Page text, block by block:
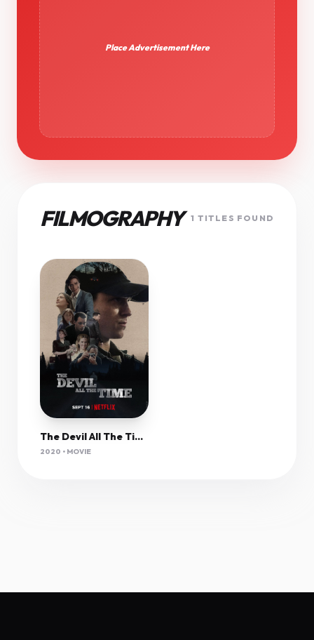
Place Advertisement Here
FILMOGRAPHY 1 TITLES FOUND
The Devil All The Time (2020) 1080P Nf-Web X265 Hevc 10Bit Aac 2 0 Msubs-Pahe
2020 • MOVIE